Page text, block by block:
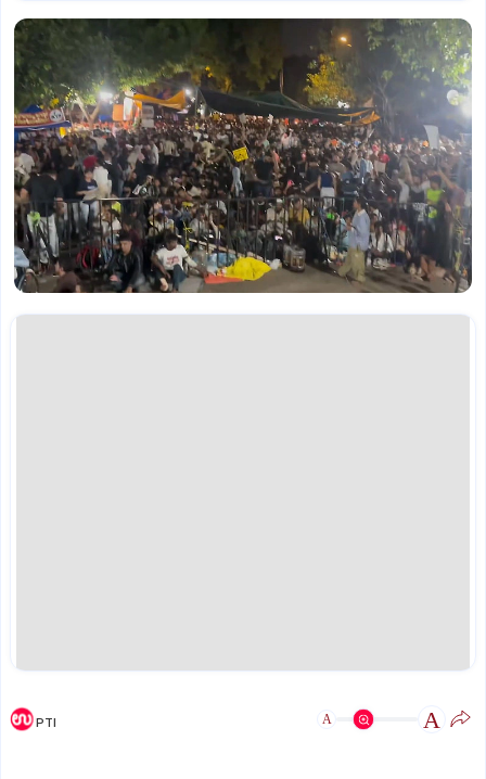
PTI A A